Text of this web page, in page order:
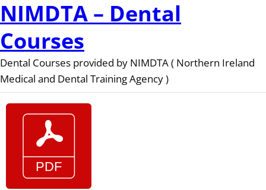
NIMDTA – Dental
Courses
Dental Courses provided by NIMDTA ( Northern Ireland
Medical and Dental Training Agency )